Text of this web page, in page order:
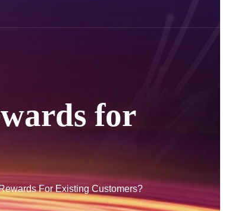
for
For Existing Customers?